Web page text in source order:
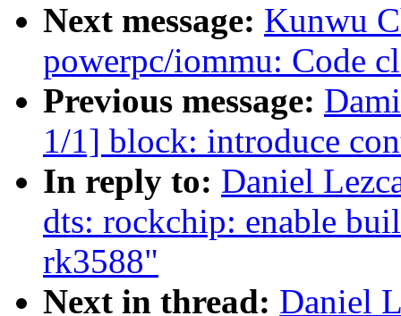
Next message: Kunwu
powerpc/iommu: Code
Previous message:
1/1] block: introduce
In reply to: Daniel
dts: rockchip: enable
rk3588"
Next in thread: Daniel